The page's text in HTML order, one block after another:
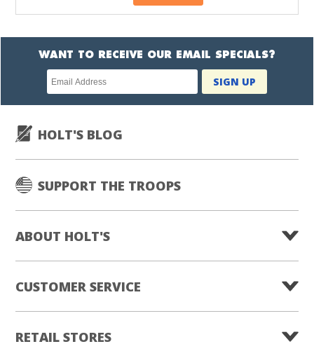
WANT TO RECEIVE OUR EMAIL SPECIALS?
Newsletter
subscription
SIGN UP
HOLT'S BLOG
SUPPORT THE TROOPS
ABOUT HOLT'S
CUSTOMER SERVICE
RETAIL STORES